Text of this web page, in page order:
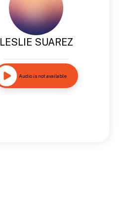
LESLIE SUAREZ
Audio is not available